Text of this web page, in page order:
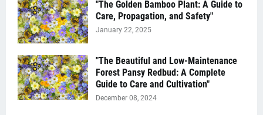
"The Golden Bamboo Plant: A Guide to
Care, Propagation, and Safety"
January 22, 2025
"The Beautiful and Low-Maintenance
Forest Pansy Redbud: A Complete
Guide to Care and Cultivation"
December 08, 2024